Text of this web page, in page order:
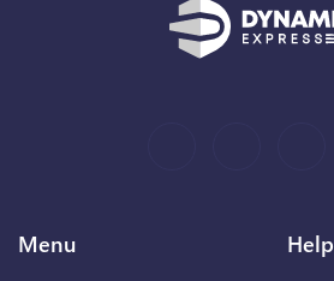
Menu Help